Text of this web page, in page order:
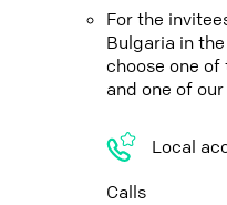
For the
Bulgaria in
choose one
and one of
Local
Calls